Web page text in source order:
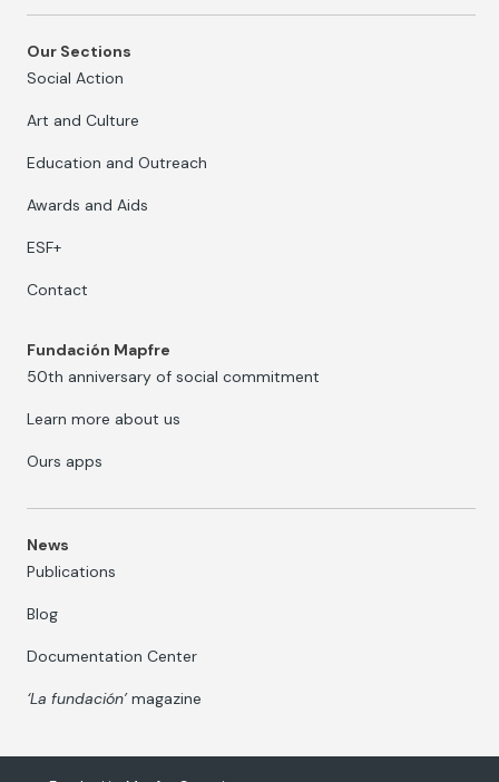
Our Sections
Social Action
Art and Culture
Education and Outreach
Awards and Aids
ESF+
Contact
Fundación Mapfre
50th anniversary of social commitment
Learn more about us
Ours apps
News
Publications
Blog
Documentation Center
‘La fundación’magazine